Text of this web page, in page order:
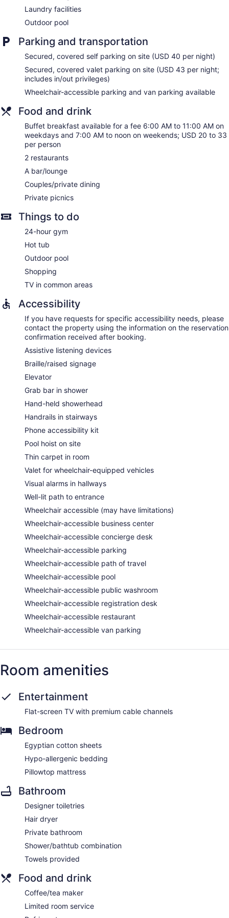
Television in lobby
ATM
Bellhop
Elevator
Smoking in designated areas
Water dispenser
Bar or lounge
Sonesta Redondo Beach & Marina offers 342
accommodations with safes and coffee/tea makers.
Pillowtop beds feature Egyptian cotton sheets and premium
bedding. Flat-screen televisions come with premium cable
Bathrooms include shower/tub combinations, designer
toiletries, complimentary toiletries, and hair dryers. Business-
friendly amenities include desks, desk chairs, and phones.
Hypo-allergenic bedding, change of towels, and change of
bedsheets can be requested. A nightly turndown service is
provided and housekeeping is offered on request.
Laundry facilities
Outdoor pool
Parking and transportation
Secured, covered self parking on site (USD 40 per night)
Secured, covered valet parking on site (USD 43 per night;
includes in/out privileges)
Wheelchair-accessible parking and van parking available
Food and drink
Buffet breakfast available for a fee 6:00 AM to 11:00 AM on
weekdays and 7:00 AM to noon on weekends; USD 20 to 33
per person
2 restaurants
A bar/lounge
Couples/private dining
Private picnics
Things to do
24-hour gym
Hot tub
Outdoor pool
Shopping
TV in common areas
Accessibility
If you have requests for specific accessibility needs, please
contact the property using the information on the reservation
confirmation received after booking.
Assistive listening devices
Braille/raised signage
Elevator
Grab bar in shower
Hand-held showerhead
Handrails in stairways
Phone accessibility kit
Pool hoist on site
Thin carpet in room
Valet for wheelchair-equipped vehicles
Visual alarms in hallways
Well-lit path to entrance
Wheelchair accessible (may have limitations)
Wheelchair-accessible business center
Wheelchair-accessible concierge desk
Wheelchair-accessible parking
Wheelchair-accessible path of travel
Wheelchair-accessible pool
Wheelchair-accessible public washroom
Wheelchair-accessible registration desk
Wheelchair-accessible restaurant
Wheelchair-accessible van parking
Room amenities
Entertainment
Flat-screen TV with premium cable channels
Bedroom
Egyptian cotton sheets
Hypo-allergenic bedding
Pillowtop mattress
Bathroom
Designer toiletries
Hair dryer
Private bathroom
Shower/bathtub combination
Towels provided
Food and drink
Coffee/tea maker
Limited room service